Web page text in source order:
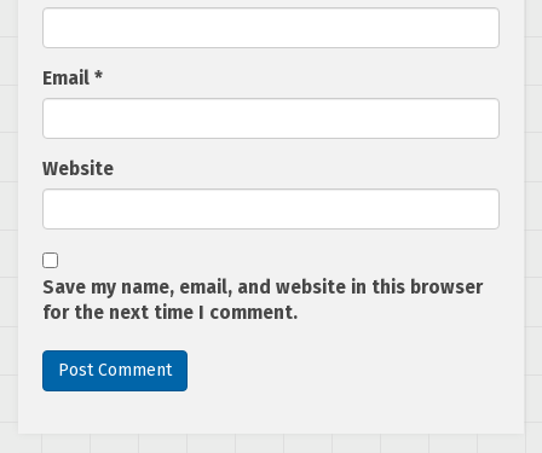
Email *
Website
Save my name, email, and website in this browser
for the next time I comment.